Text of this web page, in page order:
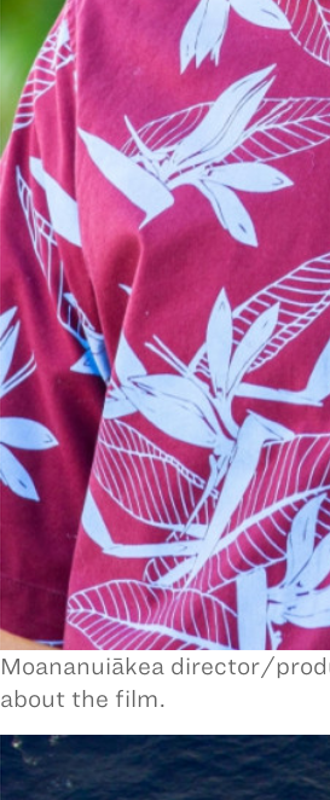
Moananuiākea director/
about the film.